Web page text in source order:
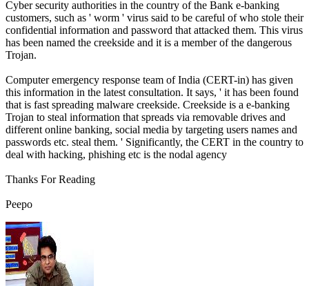
Cyber security authorities in the country of the Bank e-banking
customers, such as ' worm ' virus said to be careful of who stole their
confidential information and password that attacked them. This virus
has been named the creekside and it is a member of the dangerous
Trojan.
Computer emergency response team of India (CERT-in) has given
this information in the latest consultation. It says, ' it has been found
that is fast spreading malware creekside. Creekside is a e-banking
Trojan to steal information that spreads via removable drives and
different online banking, social media by targeting users names and
passwords etc. steal them. ' Significantly, the CERT in the country to
deal with hacking, phishing etc is the nodal agency
Thanks For Reading
Peepo